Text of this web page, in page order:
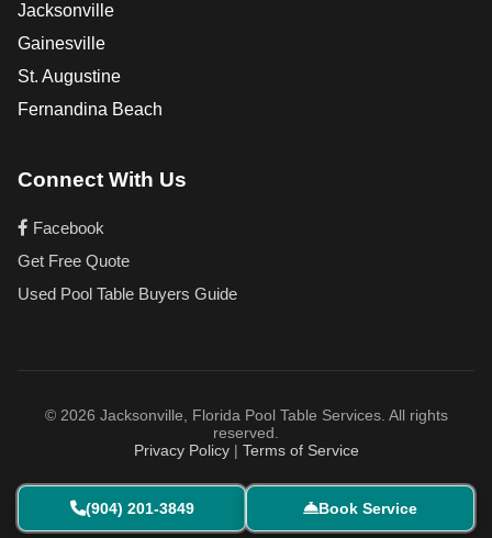
Jacksonville
Gainesville
St. Augustine
Fernandina Beach
Connect With Us
Facebook
Get Free Quote
Used Pool Table Buyers Guide
© 2026 Jacksonville, Florida Pool Table Services. All rights
reserved.
Privacy Policy| Terms of Service
(904) 201-3849 Book Service